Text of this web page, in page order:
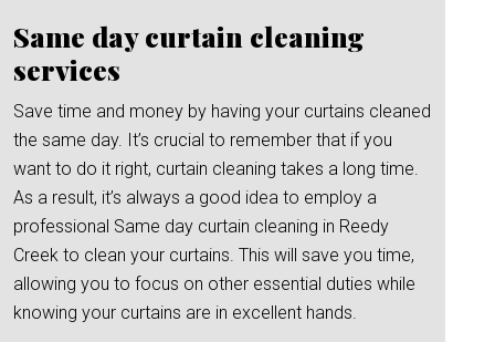
Same day curtain cleaning
services
Save time and money by having your curtains cleaned
the same day. It’s crucial to remember that if you
want to do it right, curtain cleaning takes a long time.
As a result, it’s always a good idea to employ a
professional Same day curtain cleaning in Reedy
Creek to clean your curtains. This will save you time,
allowing you to focus on other essential duties while
knowing your curtains are in excellent hands.